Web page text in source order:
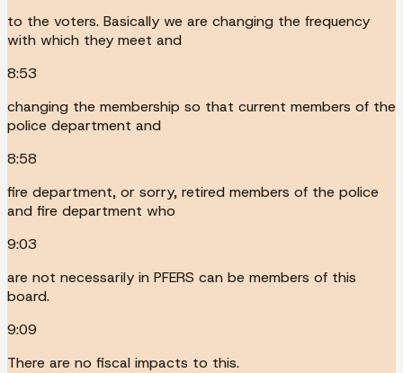
to the voters. Basically we are changing the frequency
with which they meet and
8:53
changing the membership so that current members of the
police department and
8:58
fire department, or sorry, retired members of the police
and fire department who
9:03
are not necessarily in PFERS can be members of this
board.
9:09
There are no fiscal impacts to this.